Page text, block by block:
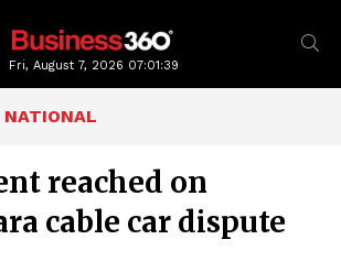
Fri, August 7, 2026 07:01:40
reached on
cable car dispute